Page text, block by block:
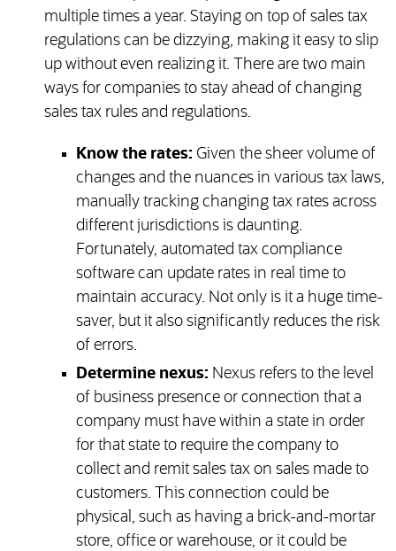
multiple times a year. Staying on top of sales tax
regulations can be dizzying, making it easy to slip
up without even realizing it. There are two main
ways for companies to stay ahead of changing
sales tax rules and regulations.
Know the rates: Given the sheer volume of
changes and the nuances in various tax laws,
manually tracking changing tax rates across
different jurisdictions is daunting.
Fortunately, automated tax compliance
software can update rates in real time to
maintain accuracy. Not only is it a huge time-
saver, but it also significantly reduces the risk
of errors.
Determine nexus: Nexus refers to the level
of business presence or connection that a
company must have within a state in order
for that state to require the company to
collect and remit sales tax on sales made to
customers. This connection could be
physical, such as having a brick-and-mortar
store, office or warehouse, or it could be